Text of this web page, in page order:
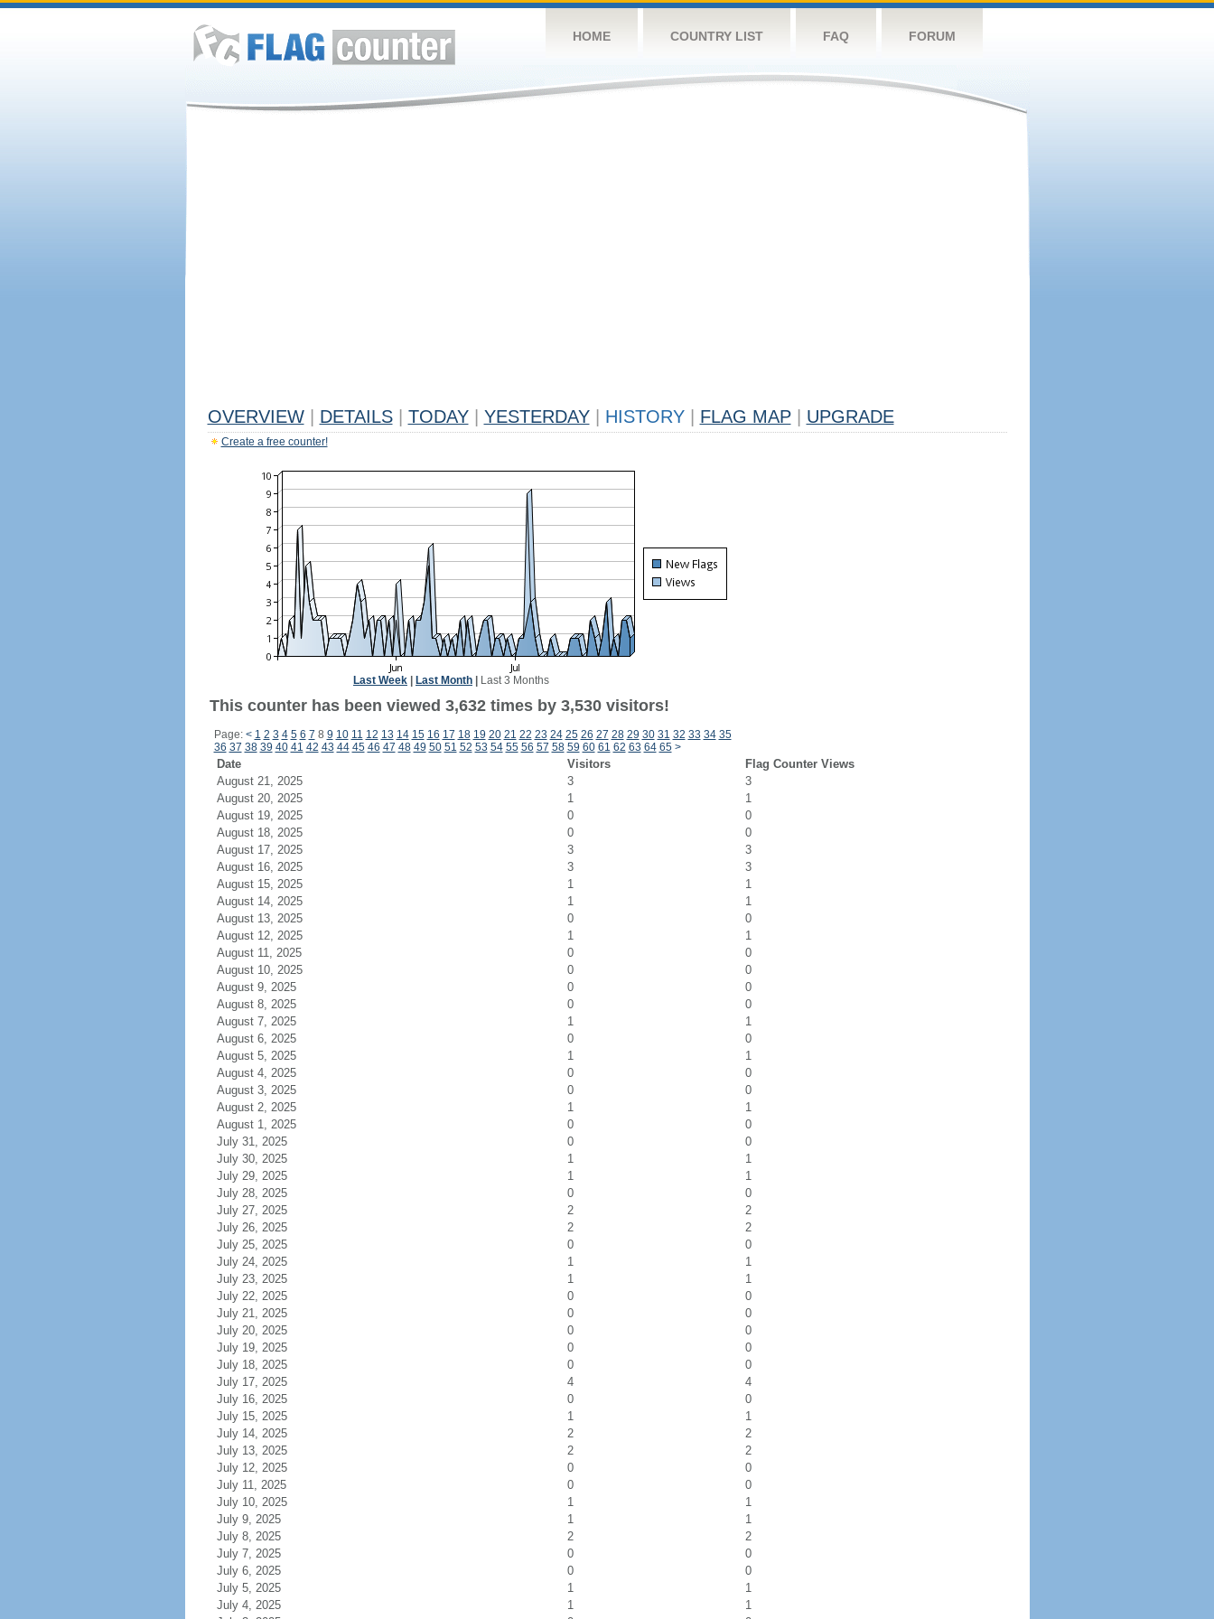
HOME COUNTRY LIST FAQ FORUM
OVERVIEW DETAILS TODAY YESTERDAY HISTORY FLAG MAP UPGRADE
Create a free counter!
Last Week Last Month Last 3 Months
This counter has been viewed 3,632 times by 3,530 visitors!
Page: < 1 2 3 4 5 6 7 8 9 10 11 12 13 14 15 16 17 18 19 20 21 22 23 24 25 26 27 28 29 30 31 32 33 34 35
36 37 38 39 40 41 42 43 44 45 46 47 48 49 50 51 52 53 54 55 56 57 58 59 60 61 62 63 64 65 >
Date Visitors
Flag Counter Views
August 21, 2025
3
3
August 20, 2025
1
1
August 19, 2025
0
0
August 18, 2025
0
0
August 17, 2025
3
3
August 16, 2025
3
3
August 15, 2025
1
1
August 14, 2025
1
1
August 13, 2025
0
0
August 12, 2025
1
1
August 11, 2025
0
0
August 10, 2025
0
0
August 9, 2025
0
0
August 8, 2025
0
0
August 7, 2025
1
1
August 6, 2025
0
0
August 5, 2025
1
1
August 4, 2025
0
0
August 3, 2025
0
0
August 2, 2025
1
1
August 1, 2025
0
0
July 31, 2025
0
0
July 30, 2025
1
1
July 29, 2025
1
1
July 28, 2025
0
0
July 27, 2025
2
2
July 26, 2025
2
2
July 25, 2025
0
0
July 24, 2025
1
1
July 23, 2025
1
1
July 22, 2025
0
0
July 21, 2025
0
0
July 20, 2025
0
0
July 19, 2025
0
0
July 18, 2025
0
0
July 17, 2025
4
4
July 16, 2025
0
0
July 15, 2025
1
1
July 14, 2025
2
2
July 13, 2025
2
2
July 12, 2025
0
0
July 11, 2025
0
0
July 10, 2025
1
1
July 9, 2025
1
1
July 8, 2025
2
2
July 7, 2025
0
0
July 6, 2025
0
0
July 5, 2025
1
1
July 4, 2025
1
1